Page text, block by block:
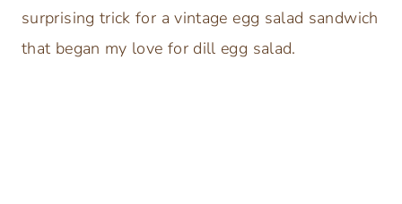
surprising trick for a vintage egg salad sandwich
that began my love for dill egg salad.